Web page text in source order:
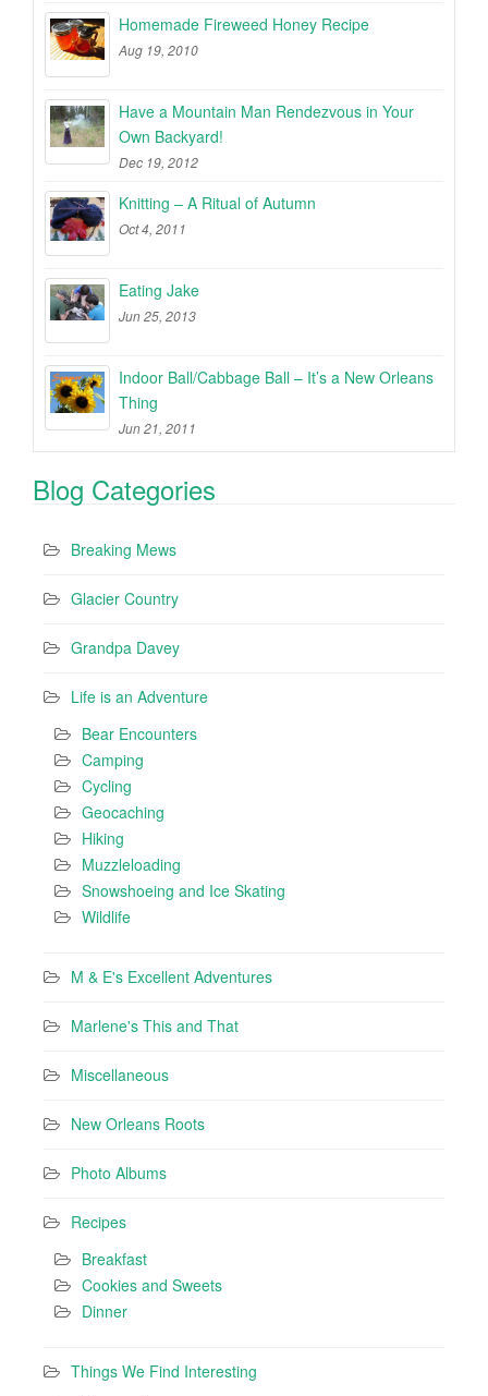
Homemade Fireweed Honey Recipe
Aug 19, 2010
Have a Mountain Man Rendezvous in Your
Own Backyard!
Dec 19, 2012
Knitting – A Ritual of Autumn
Oct 4, 2011
Eating Jake
Jun 25, 2013
Indoor Ball/Cabbage Ball – It’s a New Orleans
Thing
Jun 21, 2011
Blog Categories
Breaking Mews
Glacier Country
Grandpa Davey
Life is an Adventure
Bear Encounters
Camping
Cycling
Geocaching
Hiking
Muzzleloading
Snowshoeing and Ice Skating
Wildlife
M & E's Excellent Adventures
Marlene's This and That
Miscellaneous
New Orleans Roots
Photo Albums
Recipes
Breakfast
Cookies and Sweets
Dinner
Things We Find Interesting